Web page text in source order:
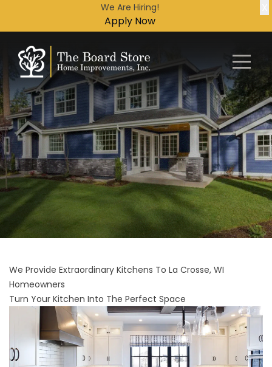
We Are Hiring!
Apply Now
We Provide Extraordinary Kitchens To La Crosse, WI
Homeowners
Turn Your Kitchen Into The Perfect Space